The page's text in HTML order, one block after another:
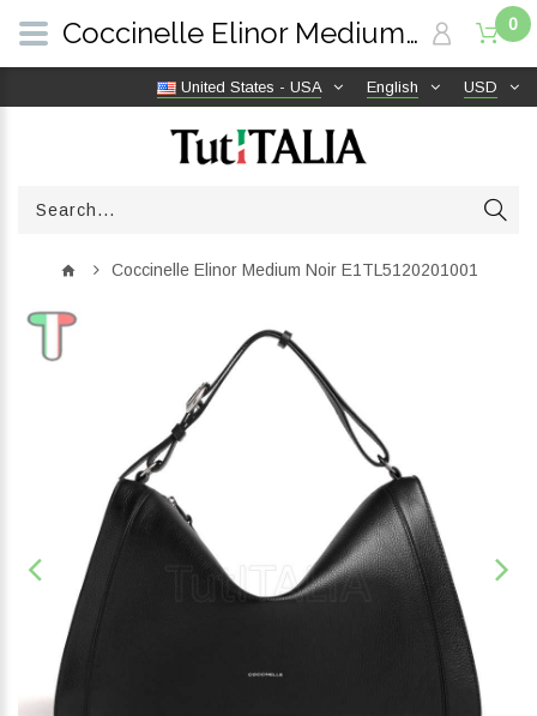
USD
English
United States - USA
0
Coccinelle Elinor Medium Noir E1TL5120201001
Coccinelle Elinor Medium Noir E1TL5120201001 | TutITALIA